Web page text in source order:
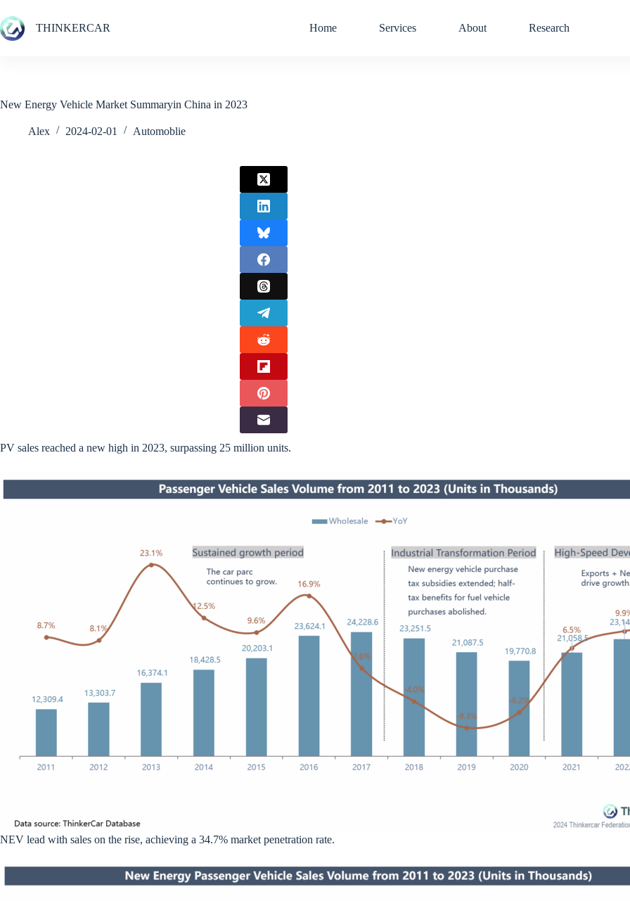
to
content
THINKERCAR Home Services About Research
New Energy Vehicle Market Summaryin China in 2023
Alex 2024-02-01 Automoblie
PV sales reached a new high in 2023, surpassing 25 million units.
NEV lead with sales on the rise, achieving a 34.7% market penetration rate.